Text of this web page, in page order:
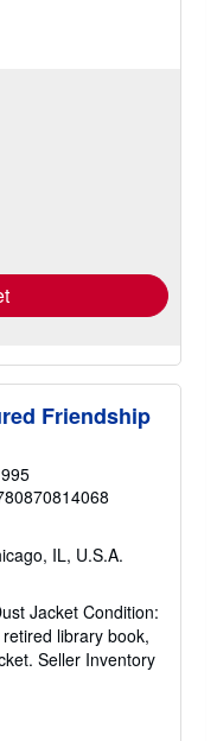
Friendship
IL, U.S.A.
Jacket Condition:
library book,
Seller Inventory